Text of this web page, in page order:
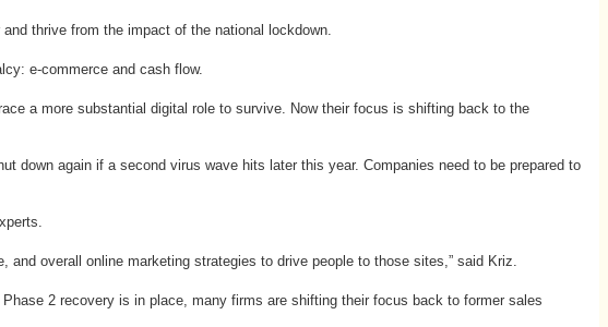
thrive from the impact of the national lockdown.
e-commerce and cash flow.
a more substantial digital role to survive. Now their focus is shifting back to the
down again if a second virus wave hits later this year. Companies need to be prepared to
overall online marketing strategies to drive people to those sites,” said Kriz.
2 recovery is in place, many firms are shifting their focus back to former sales